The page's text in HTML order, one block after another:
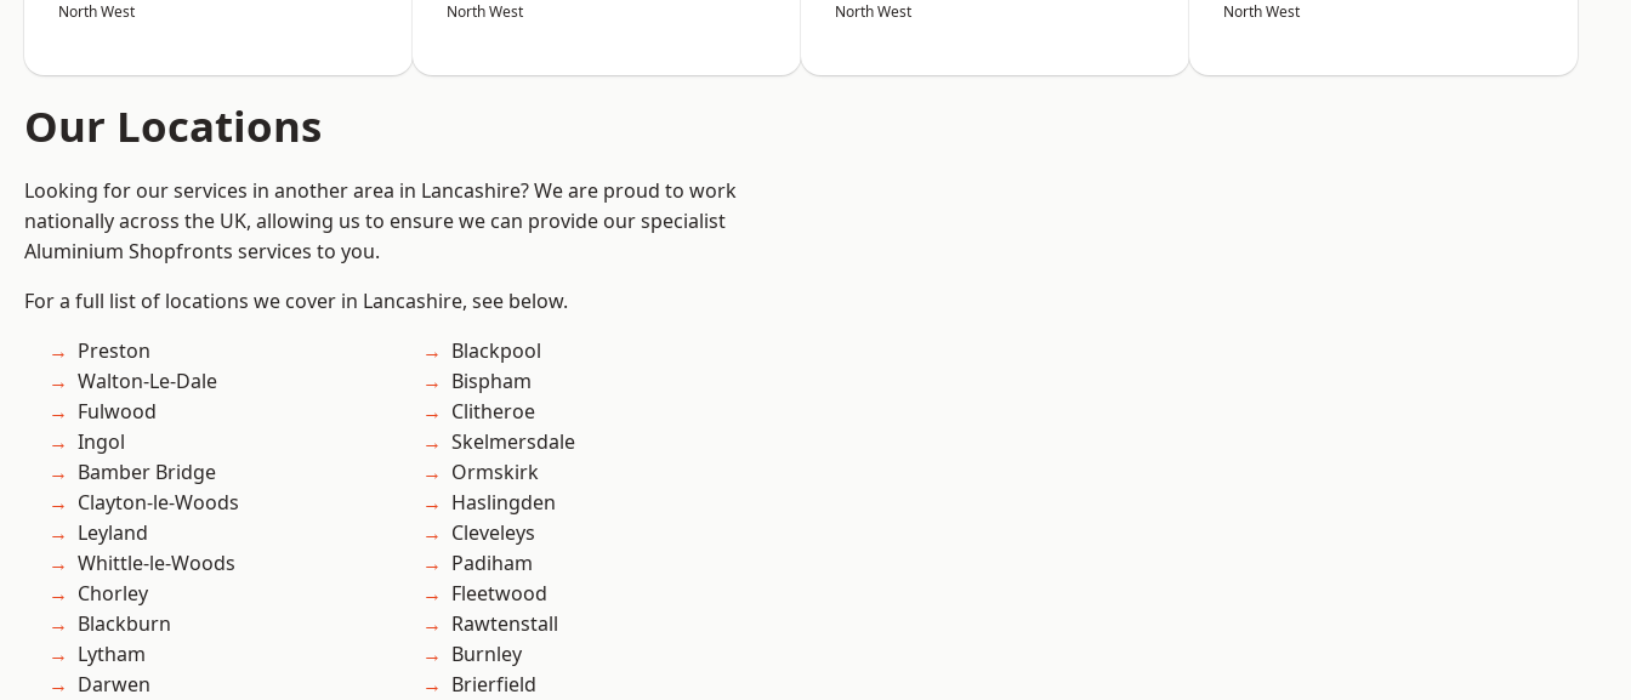
North West North West North West North West
Our Locations
Looking for our services in another area in Lancashire? We are proud to work
nationally across the UK, allowing us to ensure we can provide our specialist
Aluminium Shopfronts services to you.
For a full list of locations we cover in Lancashire, see below.
Preston
Walton-Le-Dale
Fulwood
Ingol
Bamber Bridge
Clayton-le-Woods
Leyland
Whittle-le-Woods
Chorley
Blackburn
Lytham
Darwen
Blackpool
Bispham
Clitheroe
Skelmersdale
Ormskirk
Haslingden
Cleveleys
Padiham
Fleetwood
Rawtenstall
Burnley
Brierfield